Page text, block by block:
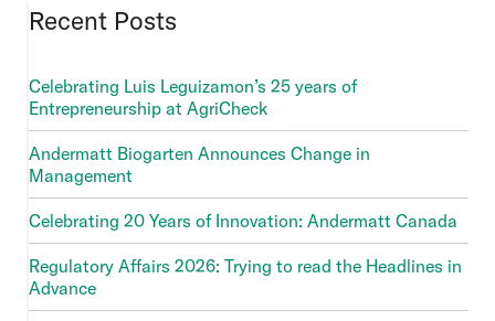
Recent Posts
Celebrating Luis Leguizamon’s 25 years of
Entrepreneurship at AgriCheck
Andermatt Biogarten Announces Change in
Management
Celebrating 20 Years of Innovation: Andermatt Canada
Regulatory Affairs 2026: Trying to read the Headlines in
Advance